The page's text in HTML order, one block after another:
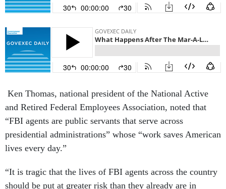
Ken Thomas, national president of the National Active
and Retired Federal Employees Association, noted that
“FBI agents are public servants that serve across
presidential administrations” whose “work saves American
lives every day.”
“It is tragic that the lives of FBI agents across the country
should be put at greater risk than they already are in